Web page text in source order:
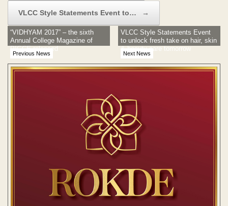
VLCC Style Statements Event to… →
Previous News
“VIDHYAM 2017” – the sixth
Annual College Magazine of
PIGCE released
Next News
VLCC Style Statements Event
to unlock fresh take on hair, skin
& beauty care tomorrow